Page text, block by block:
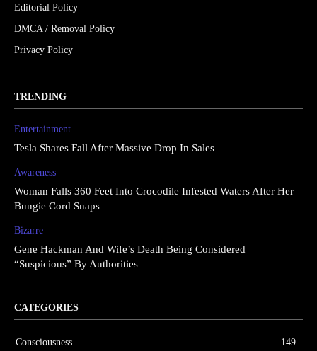
Editorial Policy
DMCA / Removal Policy
Privacy Policy
TRENDING
Entertainment
Tesla Shares Fall After Massive Drop In Sales
Awareness
Woman Falls 360 Feet Into Crocodile Infested Waters After Her
Bungie Cord Snaps
Bizarre
Gene Hackman And Wife’s Death Being Considered
“Suspicious” By Authorities
CATEGORIES
Consciousness
149